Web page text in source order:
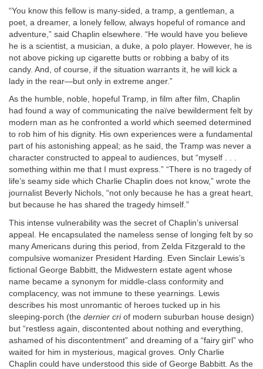
“You know this fellow is many-sided, a tramp, a gentleman, a
poet, a dreamer, a lonely fellow, always hopeful of romance and
adventure,” said Chaplin elsewhere. “He would have you believe
he is a scientist, a musician, a duke, a polo player. However, he is
not above picking up cigarette butts or robbing a baby of its
candy. And, of course, if the situation warrants it, he will kick a
lady in the rear—but only in extreme anger.”
As the humble, noble, hopeful Tramp, in film after film, Chaplin
had found a way of communicating the naïve bewilderment felt by
modern man as he confronted a world which seemed determined
to rob him of his dignity. His own experiences were a fundamental
part of his astonishing appeal; as he said, the Tramp was never a
character constructed to appeal to audiences, but “myself . . .
something within me that I must express.” “There is no tragedy of
life’s seamy side which Charlie Chaplin does not know,” wrote the
journalist Beverly Nichols, “not only because he has a great heart,
but because he has shared the tragedy himself.”
This intense vulnerability was the secret of Chaplin’s universal
appeal. He encapsulated the nameless sense of longing felt by so
many Americans during this period, from Zelda Fitzgerald to the
compulsive womanizer President Harding. Even Sinclair Lewis’s
fictional George Babbitt, the Midwestern estate agent whose
name became a synonym for middle-class conformity and
complacency, was not immune to these yearnings. Lewis
describes his most unromantic of heroes tucked up in his
sleeping-porch (the dernier criof modern suburban house design)
but “restless again, discontented about nothing and everything,
ashamed of his discontentment” and dreaming of a “fairy girl” who
waited for him in mysterious, magical groves. Only Charlie
Chaplin could have understood this side of George Babbitt. As the